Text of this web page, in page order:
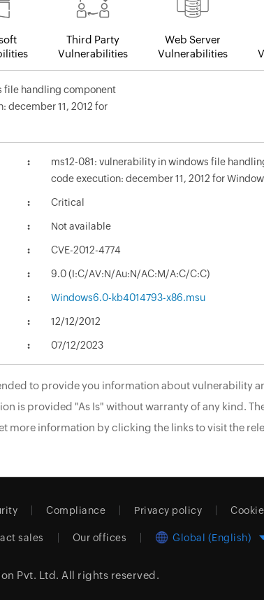
Third Party
Vulnerabilities
Web Server
Vulnerabilities
file handling component
december 11, 2012 for
ms12-081: vulnerability in windows file
code execution: december 11, 2012 for
Critical
Not available
CVE-2012-4774
9.0 (I:C/AV:N/Au:N/AC:M/A:C/C:C)
Windows6.0-kb4014793-x86.msu
12/12/2012
07/12/2023
to provide you information about vulnerability
is provided "As Is" without warranty of any kind.
more information by clicking the links to visit the
Compliance Privacy policy
sales Our offices Global (English)
Pvt. Ltd. All rights reserved.